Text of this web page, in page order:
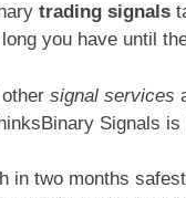
trading signals
you have until
signal services
Signals
in two months